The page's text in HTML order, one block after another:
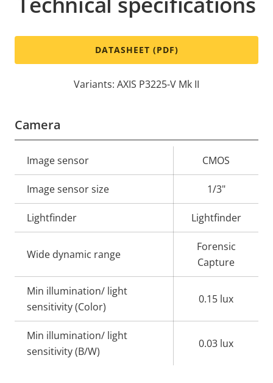
DATASHEET (PDF)
Variants: AXIS P3225-V Mk II
Camera
Property
description
value
Image sensor CMOS
Image sensor size 1/3"
Lightfinder Lightfinder
Wide dynamic range
Forensic
Capture
Min illumination/ light
sensitivity (Color)
0.15 lux
Min illumination/ light
sensitivity (B/W)
0.03 lux